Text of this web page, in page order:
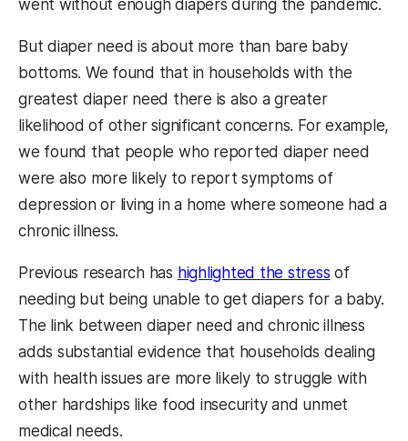
went without enough diapers during the pandemic.
But diaper need is about more than bare baby
bottoms. We found that in households with the
greatest diaper need there is also a greater
likelihood of other significant concerns. For example,
we found that people who reported diaper need
were also more likely to report symptoms of
depression or living in a home where someone had a
chronic illness.
Previous research has highlighted the stress of
needing but being unable to get diapers for a baby.
The link between diaper need and chronic illness
adds substantial evidence that households dealing
with health issues are more likely to struggle with
other hardships like food insecurity and unmet
medical needs.